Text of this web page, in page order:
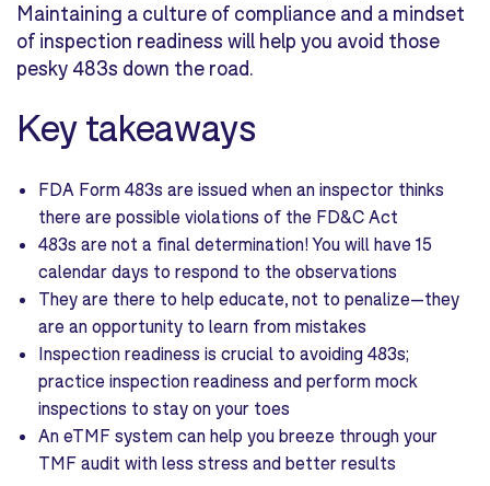
Maintaining a culture of compliance and a mindset
of inspection readiness will help you avoid those
pesky 483s down the road.
Key takeaways
FDA Form 483s are issued when an inspector thinks
there are possible violations of the FD&C Act
483s are not a final determination! You will have 15
calendar days to respond to the observations
They are there to help educate, not to penalize—they
are an opportunity to learn from mistakes
Inspection readiness is crucial to avoiding 483s;
practice inspection readiness and perform mock
inspections to stay on your toes
An eTMF system can help you breeze through your
TMF audit with less stress and better results